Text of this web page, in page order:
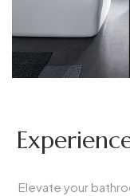
Elevate your